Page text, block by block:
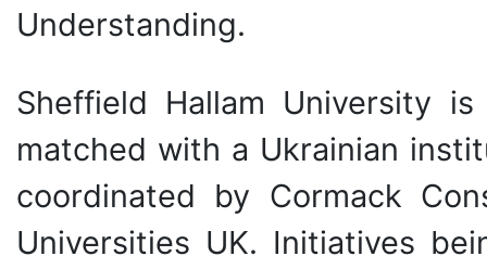
Understanding.
Sheffield Hallam University
matched with a Ukrainian
coordinated by Cormack
Universities UK. Initiatives